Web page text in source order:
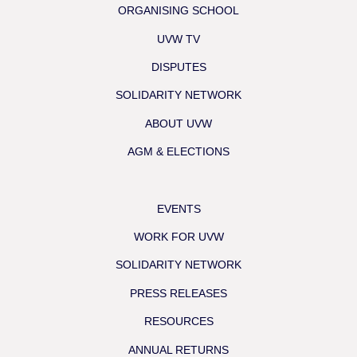
ORGANISING SCHOOL
UVW TV
DISPUTES
SOLIDARITY NETWORK
ABOUT UVW
AGM & ELECTIONS
EVENTS
WORK FOR UVW
SOLIDARITY NETWORK
PRESS RELEASES
RESOURCES
ANNUAL RETURNS